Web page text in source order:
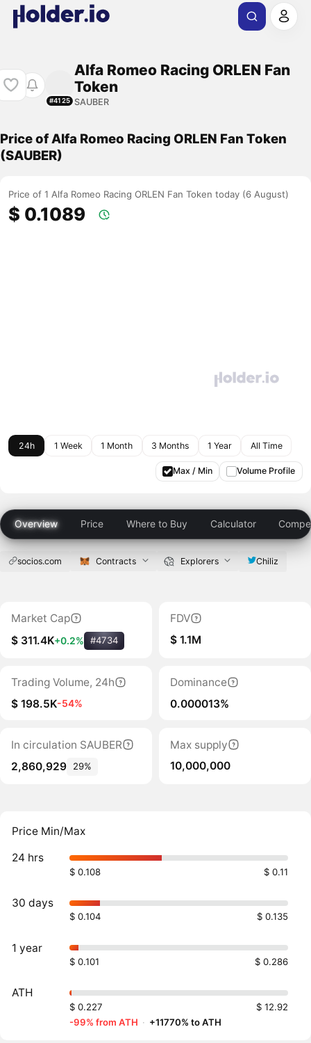
#4125
Alfa Romeo Racing ORLEN Fan
Token
SAUBER
Price of Alfa Romeo Racing ORLEN Fan Token
(SAUBER)
Price of 1 Alfa Romeo Racing ORLEN Fan Token today (6 August)
$ 0.1089
24h 1 Week 1 Month 3 Months 1 Year All Time
Max / Min Volume Profile
Overview Price Where to Buy Calculator
socios.com Contracts Explorers Chiliz
Market Cap
$ 311.4K+0.2% #4734
FDV
$ 1.1M
Trading Volume, 24h
$ 198.5K-54%
Dominance
0.000013%
In circulation SAUBER
2,860,929
29%
Max supply
10,000,000
Price Min/Max
24 hrs
$ 0.108 $ 0.11
30 days
$ 0.104 $ 0.135
1 year
$ 0.101 $ 0.286
ATH
$ 0.227
$ 12.92
-99% from ATH · +11770% to ATH